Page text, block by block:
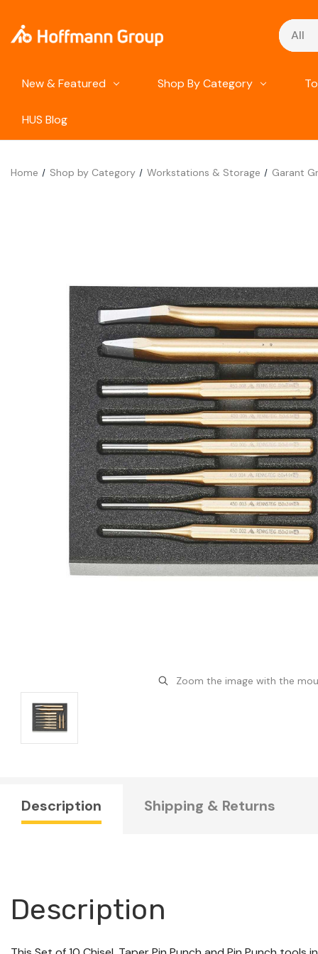
Search
New & Featured Shop By Category
HUS Blog
Home Shop by Category Workstations & Storage Garant
Zoom the image with the
Description Shipping & Returns
Description